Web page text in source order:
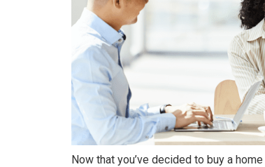
Now that you’ve decided to buy a home